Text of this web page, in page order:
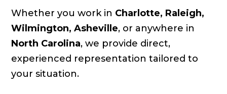
Whether you work in Charlotte, Raleigh,
Wilmington, Asheville, or anywhere in
North Carolina, we provide direct,
experienced representation tailored to
your situation.